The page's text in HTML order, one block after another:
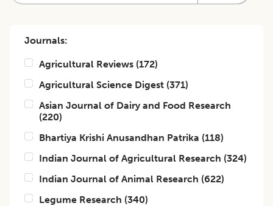
Journals:
Agricultural Reviews (172)
Agricultural Science Digest (371)
Asian Journal of Dairy and Food Research
(220)
Bhartiya Krishi Anusandhan Patrika (118)
Indian Journal of Agricultural Research (324)
Indian Journal of Animal Research (622)
Legume Research (340)